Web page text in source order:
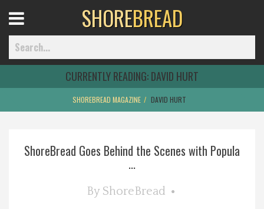
Home
Best Of
Menu
SHOREBREAD
CURRENTLY READING:DAVID HURT
SHOREBREAD MAGAZINE DAVID HURT
ShoreBread Goes Behind the Scenes with Popula
...
By ShoreBread